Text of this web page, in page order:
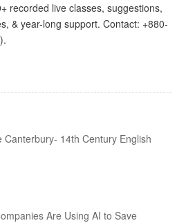
recorded live classes, suggestions,
& year-long support. Contact: +880-
14th Century English
Are Using AI to Save